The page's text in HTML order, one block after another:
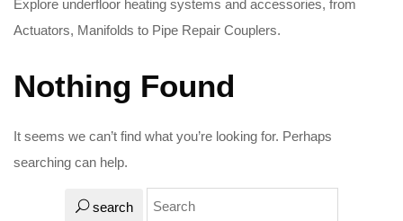
Explore underfloor heating systems and accessories, from
Actuators, Manifolds to Pipe Repair Couplers.
Nothing Found
It seems we can’t find what you’re looking for. Perhaps
searching can help.
search